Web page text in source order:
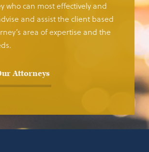
who can most effectively and
and assist the client based
area of expertise and the
Attorneys